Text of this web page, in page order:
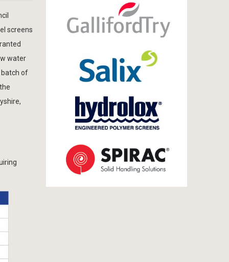
screens
water
batch of